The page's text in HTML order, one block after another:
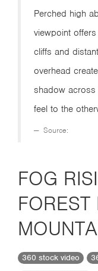
Perched high
viewpoint
cliffs and
overhead
shadow
feel to the
Source:
FOG
360 stock video